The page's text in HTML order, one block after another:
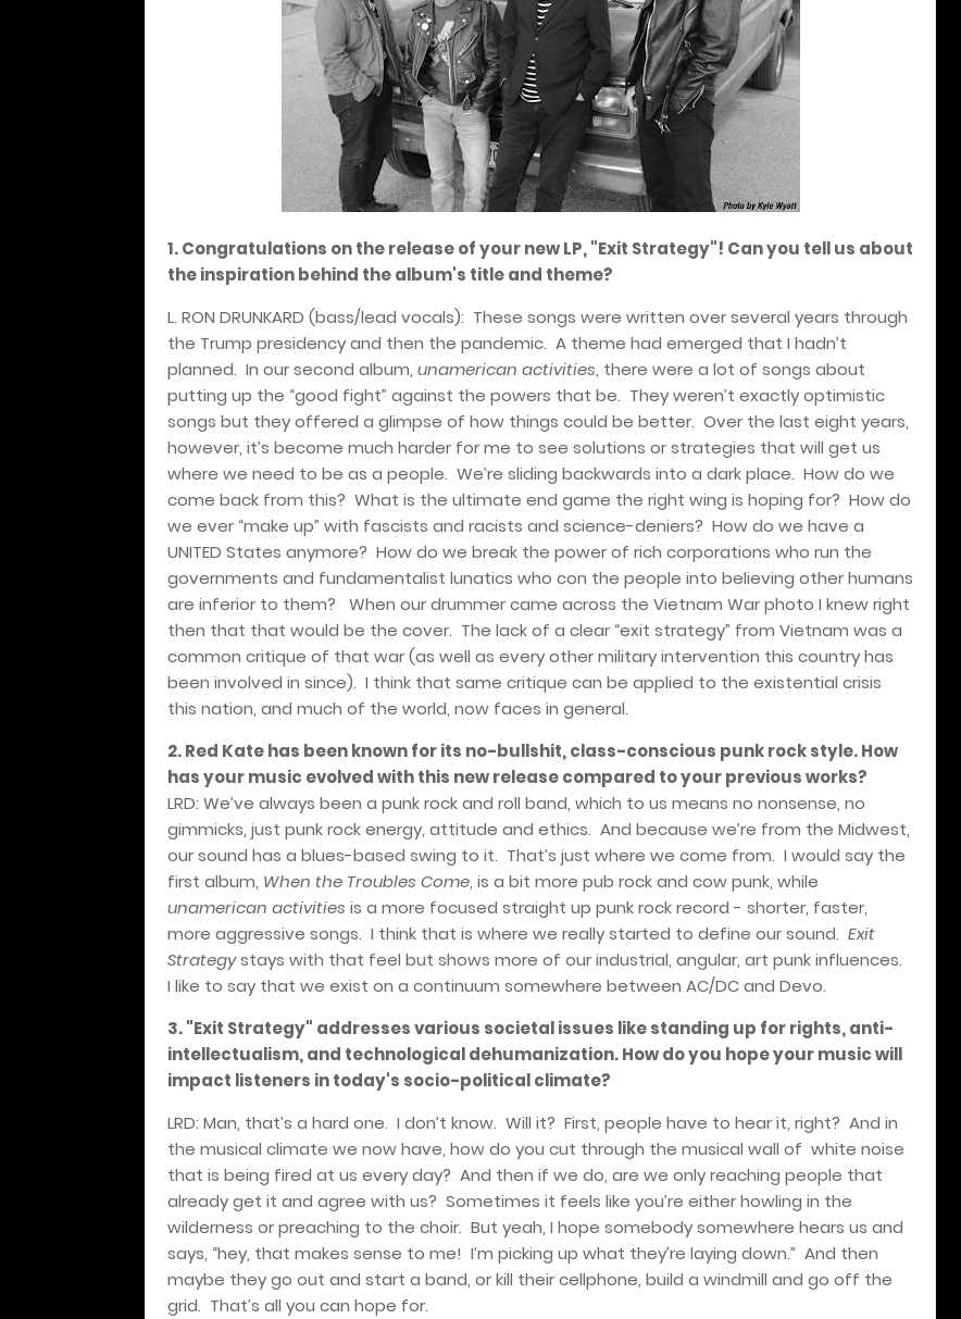
1. Congratulations on the release of your new LP, "Exit Strategy"! Can you tell us about
the inspiration behind the album's title and theme?
L. RON DRUNKARD (bass/lead vocals): These songs were written over several years through
the Trump presidency and then the pandemic. A theme had emerged that I hadn’t
planned. In our second album, unamerican activities, there were a lot of songs about
putting up the “good fight” against the powers that be. They weren’t exactly optimistic
songs but they offered a glimpse of how things could be better. Over the last eight years,
however, it’s become much harder for me to see solutions or strategies that will get us
where we need to be as a people. We’re sliding backwards into a dark place. How do we
come back from this? What is the ultimate end game the right wing is hoping for? How do
we ever “make up” with fascists and racists and science-deniers? How do we have a
UNITED States anymore? How do we break the power of rich corporations who run the
governments and fundamentalist lunatics who con the people into believing other humans
are inferior to them?
When our drummer came across the Vietnam War photo I knew right
then that that would be the cover. The lack of a clear “exit strategy” from Vietnam was a
common critique of that war (as well as every other military intervention this country has
been involved in since). I think that same critique can be applied to the existential crisis
this nation, and much of the world, now faces in general.
2. Red Kate has been known for its no-bullshit, class-conscious punk rock style. How
has your music evolved with this new release compared to your previous works?
LRD: We’ve always been a punk rock and roll band, which to us means no nonsense, no
gimmicks, just punk rock energy, attitude and ethics. And because we’re from the Midwest,
our sound has a blues-based swing to it. That’s just where we come from. I would say the
first album, When the Troubles Come, is a bit more pub rock and cow punk, while
unamerican activities is a more focused straight up punk rock record - shorter, faster,
more aggressive songs. I think that is where we really started to define our sound. Exit
Strategystays with that feel but shows more of our industrial, angular, art punk influences.
I like to say that we exist on a continuum somewhere between AC/DC and Devo.
3. "Exit Strategy" addresses various societal issues like standing up for rights, anti-
intellectualism, and technological dehumanization. How do you hope your music will
impact listeners in today's socio-political climate?
LRD: Man, that’s a hard one. I don’t know. Will it? First, people have to hear it, right? And in
the musical climate we now have, how do you cut through the musical wall of white noise
that is being fired at us every day? And then if we do, are we only reaching people that
already get it and agree with us? Sometimes it feels like you’re either howling in the
wilderness or preaching to the choir. But yeah, I hope somebody somewhere hears us and
says, “hey, that makes sense to me! I’m picking up what they’re laying down.” And then
maybe they go out and start a band, or kill their cellphone, build a windmill and go off the
grid. That’s all you can hope for.